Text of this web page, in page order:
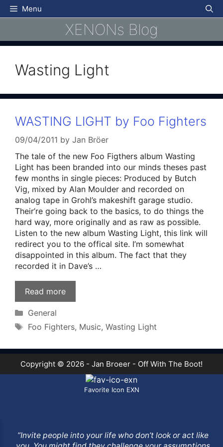
Skip
to
Menu
XENONs Blog
Wasting Light
WASTING LIGHT by Foo Fighters
09/04/2011 by Jan Bröer
The tale of the new Foo Figthers album Wasting
Light has been branded into our minds theses past
few months in single pieces: Produced by Butch
Vig, mixed by Alan Moulder and recorded on
analog tape in Grohl’s makeshift garage studio.
Their’re going back to the basics, to do things the
hard way, more originally and as raw as possible.
Listen to the new album Wasting Light, this link will
redirect you to the offical site. I’m somewhat
disappointed in this album. The fact that they
recorded it in Dave’s …
Read more
Categories
General
Tags
Foo Fighters, Music, Wasting Light
Copyright © 2026 - Jan Broeer - Off With The Boot!
Favorite Icon EXN
”Invite people into your life who don’t look or act like